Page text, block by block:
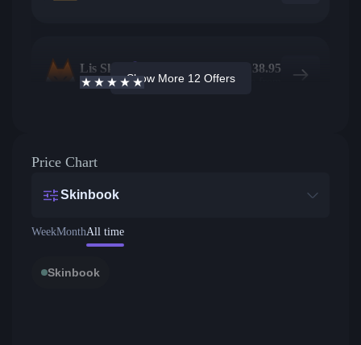
Lis Skins
4.9/5 Active offers
138.95
Price from
Show More 12 Offers
Price Chart
Skinbook
WeekMonthAll time
Skinbook